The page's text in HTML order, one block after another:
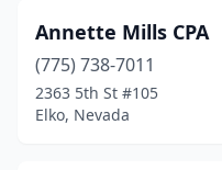
Annette Mills CPA
(775) 738-7011
2363 5th St #105
Elko, Nevada